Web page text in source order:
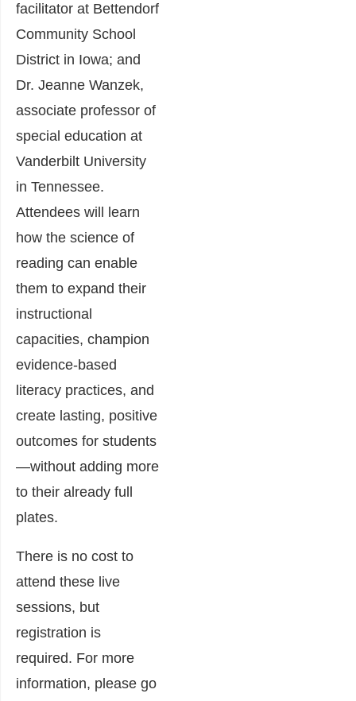
facilitator at Bettendorf
Community School
District in Iowa; and
Dr. Jeanne Wanzek,
associate professor of
special education at
Vanderbilt University
in Tennessee.
Attendees will learn
how the science of
reading can enable
them to expand their
instructional
capacities, champion
evidence-based
literacy practices, and
create lasting, positive
outcomes for students
—without adding more
to their already full
plates.
There is no cost to
attend these live
sessions, but
registration is
required. For more
information, please go